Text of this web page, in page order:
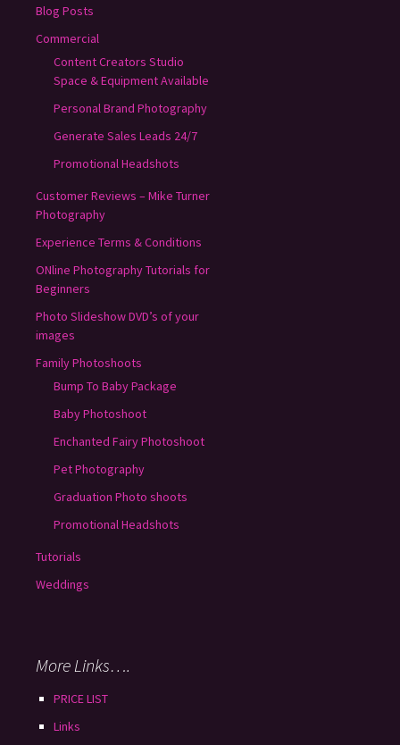
Blog Posts
Commercial
Content Creators Studio
Space & Equipment Available
Personal Brand Photography
Generate Sales Leads 24/7
Promotional Headshots
Customer Reviews – Mike Turner
Photography
Experience Terms & Conditions
ONline Photography Tutorials for
Beginners
Photo Slideshow DVD’s of your
images
Family Photoshoots
Bump To Baby Package
Baby Photoshoot
Enchanted Fairy Photoshoot
Pet Photography
Graduation Photo shoots
Promotional Headshots
Tutorials
Weddings
More Links….
PRICE LIST
Links